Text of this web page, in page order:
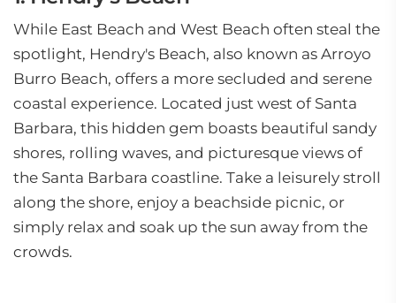
While East Beach and West Beach often steal the
spotlight, Hendry's Beach, also known as Arroyo
Burro Beach, offers a more secluded and serene
coastal experience. Located just west of Santa
Barbara, this hidden gem boasts beautiful sandy
shores, rolling waves, and picturesque views of
the Santa Barbara coastline. Take a leisurely stroll
along the shore, enjoy a beachside picnic, or
simply relax and soak up the sun away from the
crowds.